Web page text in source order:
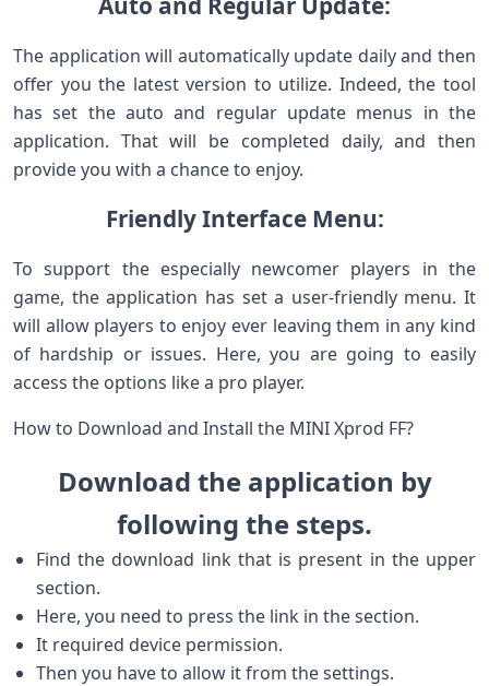
The application will automatically update daily and then
offer you the latest version to utilize. Indeed, the tool
has set the auto and regular update menus in the
application. That will be completed daily, and then
provide you with a chance to enjoy.
Friendly Interface Menu:
To support the especially newcomer players in the
game, the application has set a user-friendly menu. It
will allow players to enjoy ever leaving them in any kind
of hardship or issues. Here, you are going to easily
access the options like a pro player.
How to Download and Install the MINI Xprod FF?
Download the application by
following the steps.
Find the download link that is present in the upper
section.
Here, you need to press the link in the section.
It required device permission.
Then you have to allow it from the settings.